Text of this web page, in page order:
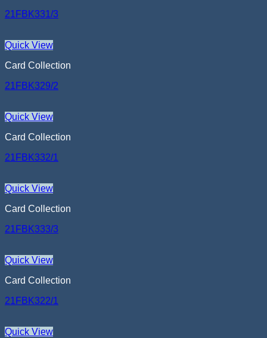
21FBK331/3
Quick View
Card Collection
21FBK329/2
Quick View
Card Collection
21FBK332/1
Quick View
Card Collection
21FBK333/3
Quick View
Card Collection
21FBK322/1
Quick View